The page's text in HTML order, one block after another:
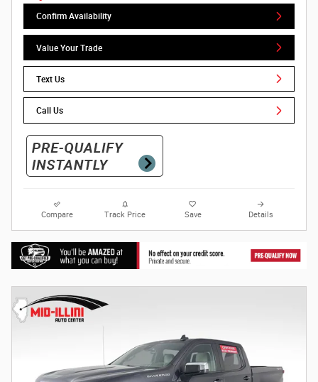
Confirm Availability
Value Your Trade
Text Us
Call Us
Compare Track Price Save Details